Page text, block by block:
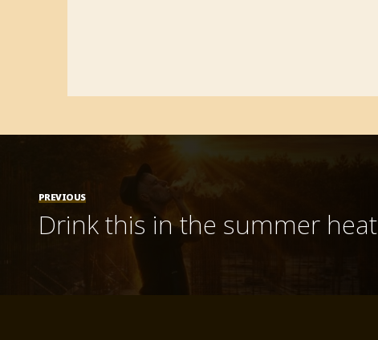
PREVIOUS
Drink this in the summer heat